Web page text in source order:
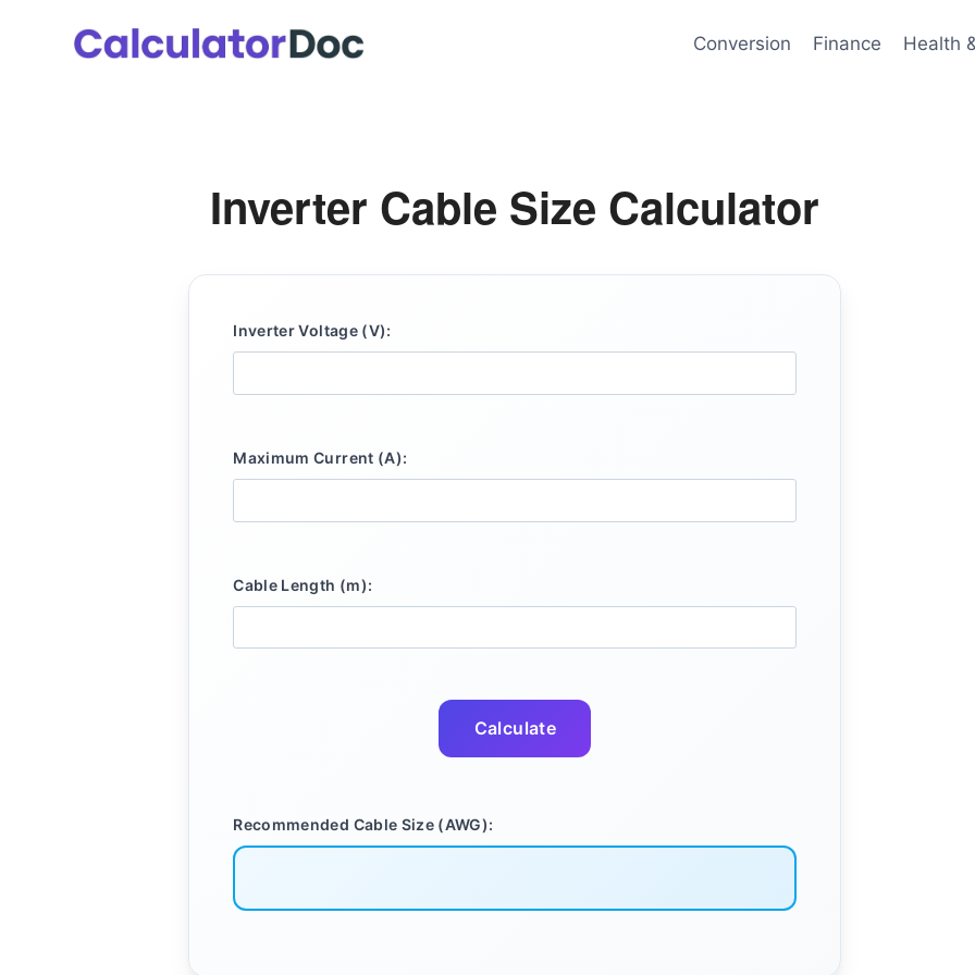
Conversion Finance Health
Inverter Cable Size Calculator
Inverter Voltage (V):
Maximum Current (A):
Cable Length (m):
Calculate
Recommended Cable Size (AWG):